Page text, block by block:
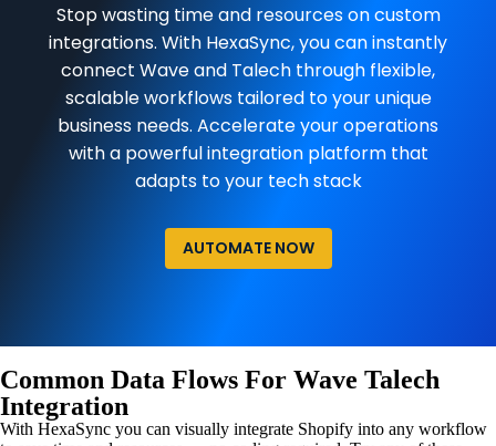
Stop wasting time and resources on custom
integrations. With HexaSync, you can instantly
connect Wave and Talech through flexible,
scalable workflows tailored to your unique
business needs. Accelerate your operations
with a powerful integration platform that
adapts to your tech stack
AUTOMATE NOW
Common Data Flows For Wave Talech
Integration
With HexaSync you can visually integrate Shopify into any workflow